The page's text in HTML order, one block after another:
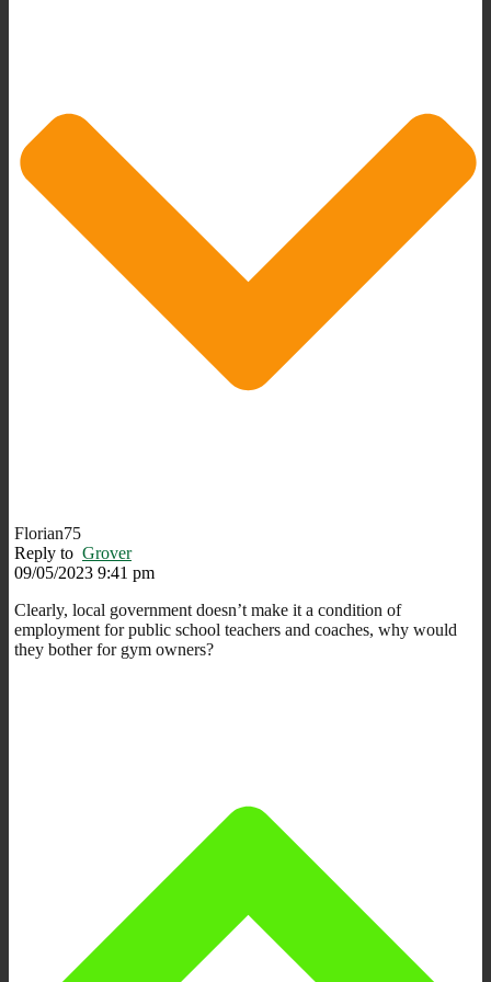
Florian75
Reply to Grover
09/05/2023 9:41 pm
Clearly, local government doesn’t make it a condition of
employment for public school teachers and coaches, why would
they bother for gym owners?